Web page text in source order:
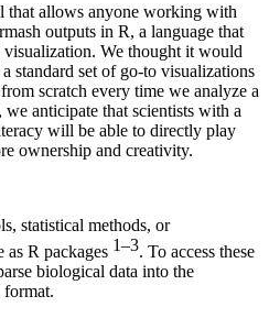
that allows anyone working with
outputs in R, a language that
visualization. We thought it would
standard set of go-to visualizations
scratch every time we analyze a
anticipate that scientists with a
will be able to directly play
ownership and creativity.
statistical methods, or
as R packages 1–3. To access these
biological data into the